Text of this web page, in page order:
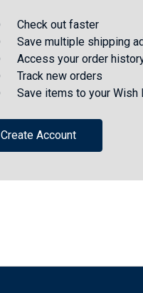
Check out faster
Save multiple shipping
Access your order
Track new orders
Save items to your Wish
Create Account